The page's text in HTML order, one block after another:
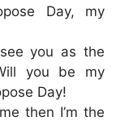
Day, my
you as the
you be my
Day!
then I’m the